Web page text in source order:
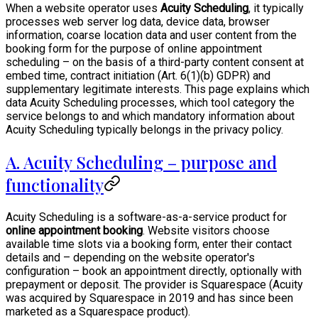
When a website operator uses Acuity Scheduling, it typically
processes web server log data, device data, browser
information, coarse location data and user content from the
booking form for the purpose of online appointment
scheduling – on the basis of a third-party content consent at
embed time, contract initiation (Art. 6(1)(b) GDPR) and
supplementary legitimate interests. This page explains which
data Acuity Scheduling processes, which tool category the
service belongs to and which mandatory information about
Acuity Scheduling typically belongs in the privacy policy.
A. Acuity Scheduling – purpose and
functionality
Acuity Scheduling is a software-as-a-service product for
online appointment booking. Website visitors choose
available time slots via a booking form, enter their contact
details and – depending on the website operator's
configuration – book an appointment directly, optionally with
prepayment or deposit. The provider is Squarespace (Acuity
was acquired by Squarespace in 2019 and has since been
marketed as a Squarespace product).